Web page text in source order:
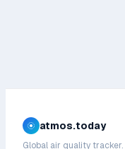
atmos.today
Global air quality